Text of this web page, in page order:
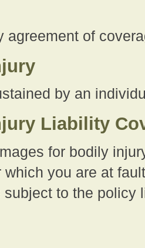
agreement of
by an
Liability
for bodily
which you are at
subject to the policy